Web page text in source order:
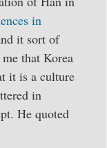
in
it sort of
that Korea
it is a culture
in
He quoted